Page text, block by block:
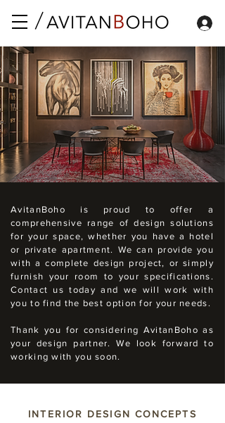
AvitanBoho is proud to offer a
comprehensive range of design solutions
for your space, whether you have a hotel
or private apartment. We can provide you
with a complete design project, or simply
furnish your room to your specifications.
Contact us today and we will work with
you to find the best option for your needs.
Thank you for considering AvitanBoho as
your design partner. We look forward to
working with you soon.
INTERIOR DESIGN CONCEPTS